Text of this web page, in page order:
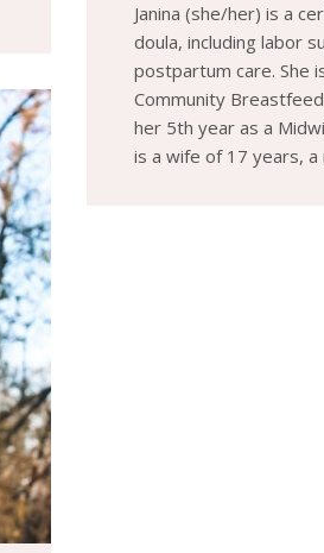
Janina (she/her) is a
doula, including labor
postpartum care. She
Community
her 5th year as a
is a wife of 17 years, a